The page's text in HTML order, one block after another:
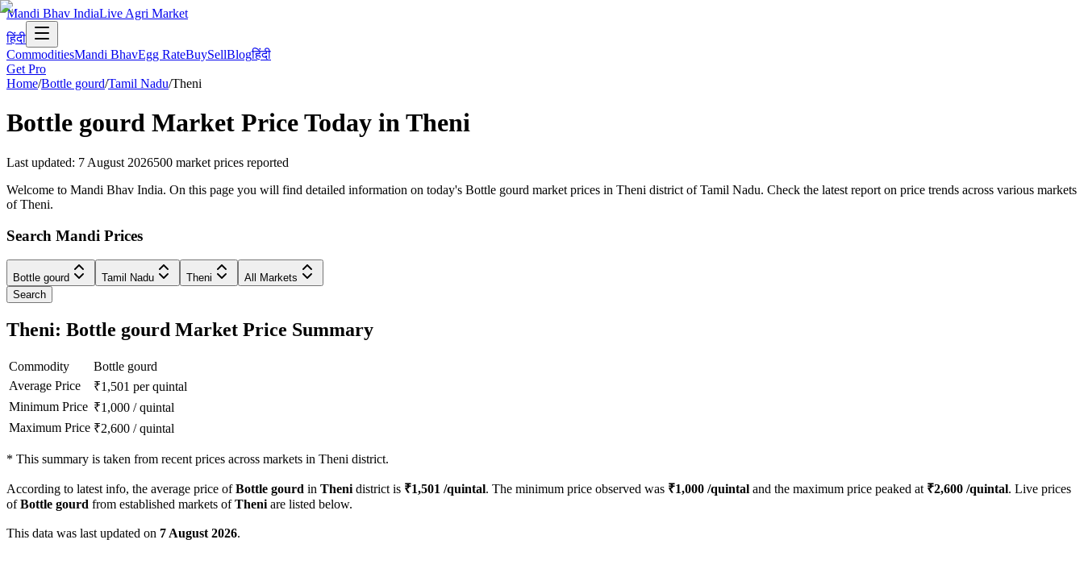
Mandi Bhav IndiaLive Agri Market
हिंदी
CommoditiesMandi BhavEgg RateBuySellBlogहिंदी
Get Pro
Home/Bottle gourd/Tamil Nadu/Theni
Bottle gourd Market Price Today inTheni
Last updated: 7 August 2026500 market prices reported
Welcome to Mandi Bhav India. On this page you will find detailed information on today's Bottle gourd market prices in Theni district of Tamil Nadu. Check the latest report on price trends across various markets
of Theni.
Search Mandi Prices
Bottle gourd Tamil Nadu Theni
All Markets
Search
Theni: Bottle gourd Market Price Summary
Commodity
Bottle gourd
Average Price
₹1,501 per quintal
Minimum Price ₹1,000 /quintal
Maximum Price ₹2,600 /quintal
* This summary is taken from recent prices across markets in Theni district.
According to latest info, the average price ofBottle gourd in Theni district is ₹1,501 /quintal. The minimum price observed was ₹1,000 /quintal and the maximum price peaked at ₹2,600 /quintal. Live prices
ofBottle gourd from established markets ofTheni are listed below.
This data was last updated on 7 August 2026.